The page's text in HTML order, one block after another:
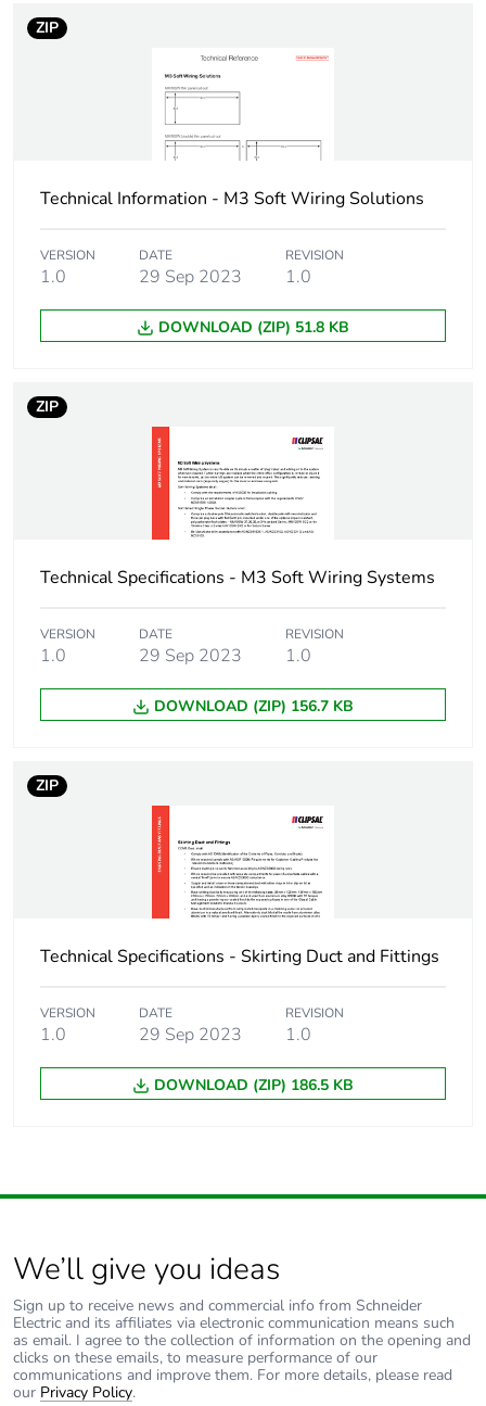
package 1
Package 1 height
Package 1 width 0.055 cm
Package 1 length 0.022 cm
Package 1 weight 0.008 kg
Sustainable
packaging
No
Warranty (in months)
ZIP
Technical Information - M3 Soft Wiring Solutions
VERSION
1.0
DATE
29 Sep 2023
REVISION
1.0
DOWNLOAD (ZIP) 51.8 KB
ZIP
Technical Specifications - M3 Soft Wiring Systems
VERSION
1.0
DATE
29 Sep 2023
REVISION
1.0
DOWNLOAD (ZIP) 156.7 KB
ZIP
Technical Specifications - Skirting Duct and Fittings
VERSION
1.0
DATE
29 Sep 2023
REVISION
1.0
DOWNLOAD (ZIP) 186.5 KB
We’ll give you ideas
Sign up to receive news and commercial info from Schneider
Electric and its affiliates via electronic communication means such
as email. I agree to the collection of information on the opening and
clicks on these emails, to measure performance of our
communications and improve them. For more details, please read
our Privacy Policy.